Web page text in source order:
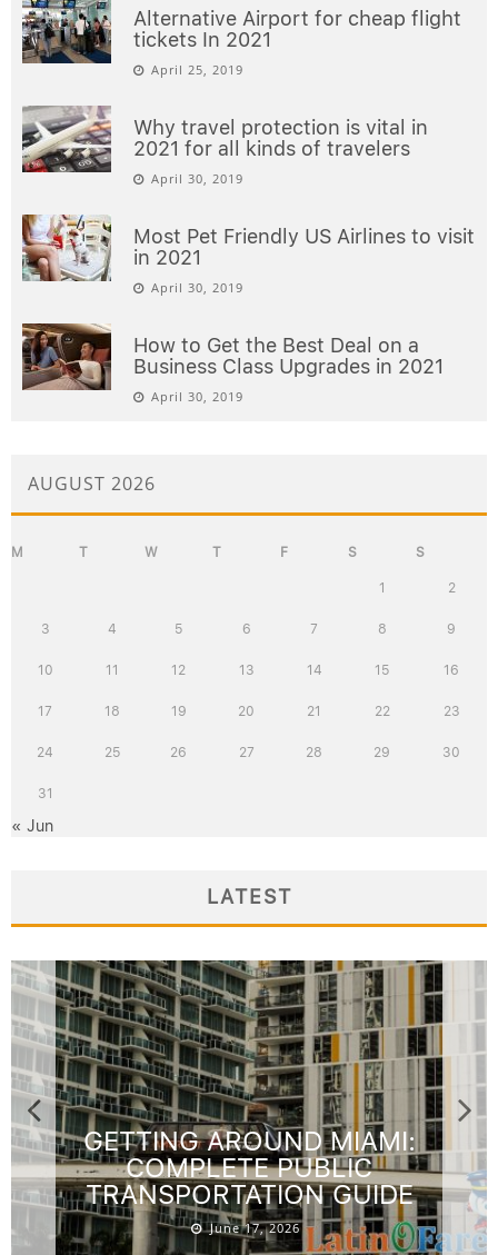
Alternative Airport for cheap flight
tickets In 2021
April 25, 2019
Why travel protection is vital in
2021 for all kinds of travelers
April 30, 2019
Most Pet Friendly US Airlines to visit
in 2021
April 30, 2019
How to Get the Best Deal on a
Business Class Upgrades in 2021
April 30, 2019
AUGUST 2026
M T W T F S S
1 2
3 4 5 6 7 8 9
10 11 12 13 14 15 16
17 18 19 20 21 22 23
24 25 26 27 28 29 30
31
« Jun
LATEST
GETTING AROUND MIAMI:
COMPLETE PUBLIC
TRANSPORTATION GUIDE
June 17, 2026